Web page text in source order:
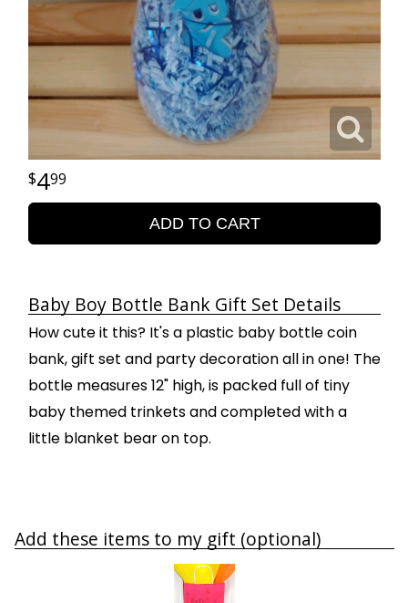
499
ADD TO CART
Baby Boy Bottle Bank Gift Set Details
How cute it this? It's a plastic baby bottle coin
bank, gift set and party decoration all in one! The
bottle measures 12" high, is packed full of tiny
baby themed trinkets and completed with a
little blanket bear on top.
Add these items to my gift (optional)